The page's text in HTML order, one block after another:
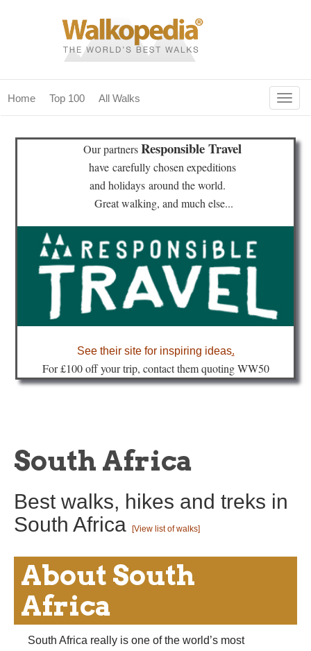
Home Top 100 All Walks
home
our magazines & books
planning & travel
about
Our partnersResponsible Travel
have carefully chosen expeditions
and holidays around the world.
Great walking, and much else...
See their site for inspiring ideas.
For £100 off your trip, contact them quoting WW50
South Africa
Best walks, hikes and treks in
South Africa
[View list of walks]
About South
Africa
South Africa really is one of the world’s most